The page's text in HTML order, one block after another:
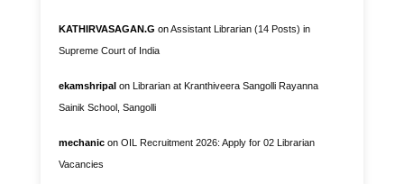
KATHIRVASAGAN.G onAssistant Librarian (14 Posts) in
Supreme Court of India
ekamshripalon Librarian at Kranthiveera Sangolli Rayanna
Sainik School, Sangolli
mechanicon OIL Recruitment 2026: Apply for 02 Librarian
Vacancies